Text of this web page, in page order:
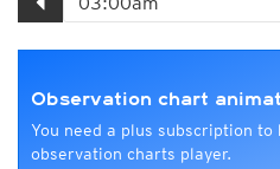
Observation chart
You need a plus subscription to
observation charts player.